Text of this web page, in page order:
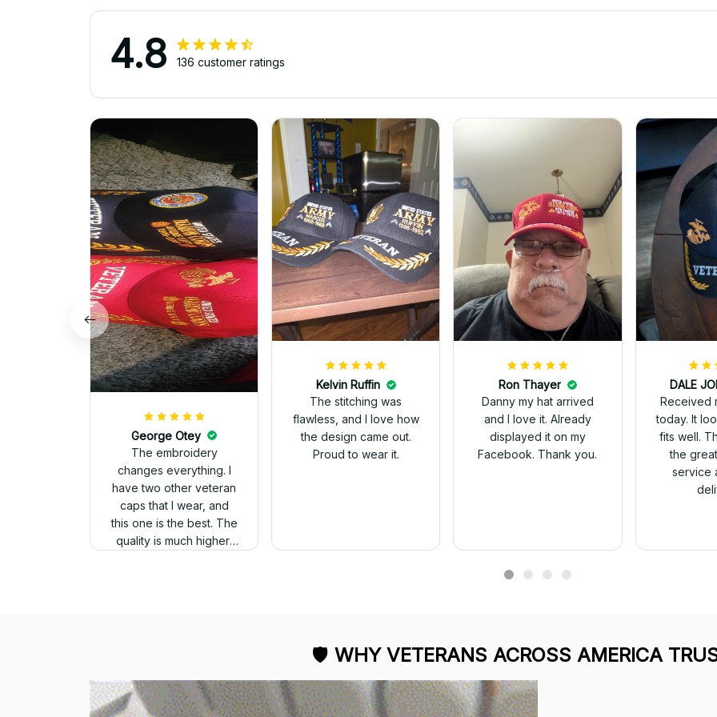
4.8 136 customer ratings
George Otey
The embroidery
changes everything. I
have two other veteran
caps that I wear, and
this one is the best. The
quality is much higher,
Kelvin Ruffin
The stitching was
flawless, and I love how
the design came out.
Proud to wear it.
Ron Thayer
Danny my hat arrived
and I love it. Already
displayed it on my
Facebook. Thank you.
Received
today. It looks great and
fits well.
the
service
🛡 WHY VETERANS ACROSS AMERICA